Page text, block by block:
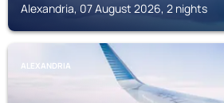
Alexandria, 07 August 2026, 2 nights
ALEXANDRIA